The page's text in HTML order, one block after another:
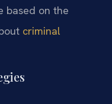
based on the
criminal